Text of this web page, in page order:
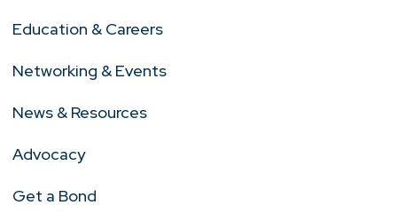
Education & Careers
Networking & Events
News & Resources
Advocacy
Get a Bond